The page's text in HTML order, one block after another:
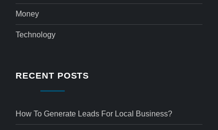
Money
Technology
RECENT POSTS
How To Generate Leads For Local Business?